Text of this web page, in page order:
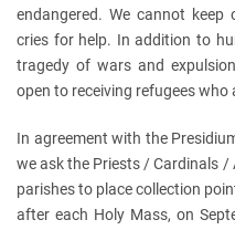
endangered. We cannot
cries for help. In addition to
tragedy of wars and
open to receiving refugees who
In agreement with the
we ask the Priests / Cardinals
parishes to place collection
after each Holy Mass, on